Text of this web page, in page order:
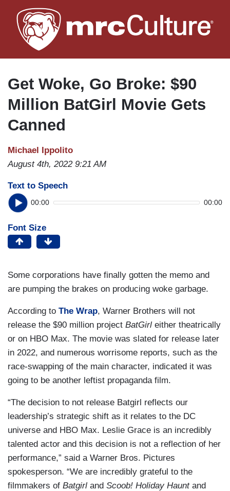
to
main
Get Woke, Go Broke: $90
Million BatGirl Movie Gets
Canned
Michael Ippolito
August 4th, 2022 9:21 AM
Text to Speech
00:00 00:00
Font Size
Some corporations have finally gotten the memo and
are pumping the brakes on producing woke garbage.
According to The Wrap, Warner Brothers will not
release the $90 million project BatGirl either theatrically
or on HBO Max. The movie was slated for release later
in 2022, and numerous worrisome reports, such as the
race-swapping of the main character, indicated it was
going to be another leftist propaganda film.
“The decision to not release Batgirl reflects our
leadership’s strategic shift as it relates to the DC
universe and HBO Max. Leslie Grace is an incredibly
talented actor and this decision is not a reflection of her
performance,” said a Warner Bros. Pictures
spokesperson. “We are incredibly grateful to the
filmmakers of Batgirl and Scoob! Holiday Hauntand